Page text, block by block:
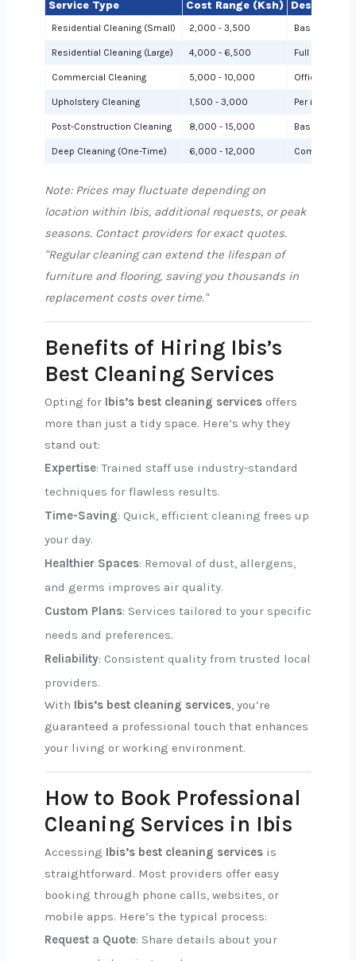
Service Type Cost Range (Ksh) Description
Residential Cleaning (Small) 2,000 - 3,500 Basic
Residential Cleaning (Large) 4,000 - 6,500 Full cleaning
Commercial Cleaning 5,000 - 10,000 Offices or
Upholstery Cleaning 1,500 - 3,000 Per item
Post-Construction Cleaning 8,000 - 15,000 Based on
Deep Cleaning (One-Time) 6,000 - 12,000
Note: Prices may fluctuate depending on
location within Ibis, additional requests, or peak
seasons. Contact providers for exact quotes.
"Regular cleaning can extend the lifespan of
furniture and flooring, saving you thousands in
replacement costs over time."
Benefits of Hiring Ibis’s
Best Cleaning Services
Opting for Ibis’s best cleaning services offers
more than just a tidy space. Here’s why they
stand out:
Expertise: Trained staff use industry-standard
techniques for flawless results.
Time-Saving: Quick, efficient cleaning frees up
your day.
Healthier Spaces: Removal of dust, allergens,
and germs improves air quality.
Custom Plans: Services tailored to your specific
needs and preferences.
Reliability: Consistent quality from trusted local
providers.
With Ibis’s best cleaning services, you’re
guaranteed a professional touch that enhances
your living or working environment.
How to Book Professional
Cleaning Services in Ibis
Accessing Ibis’s best cleaning services is
straightforward. Most providers offer easy
booking through phone calls, websites, or
mobile apps. Here’s the typical process:
Request a Quote: Share details about your